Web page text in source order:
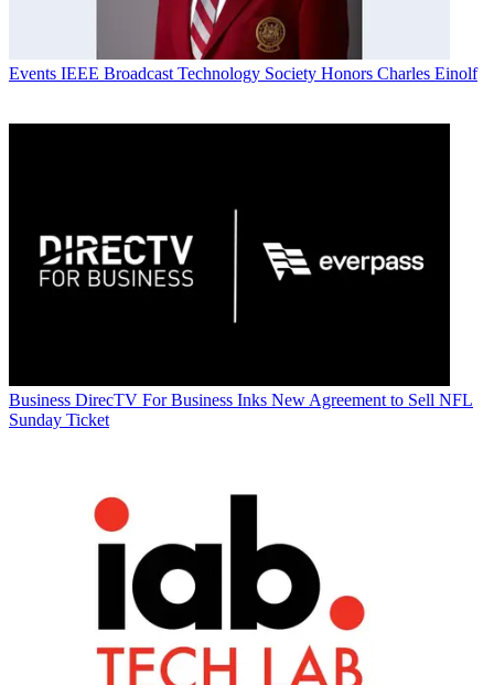
Events IEEE Broadcast Technology Society Honors Charles Einolf
Business DirecTV For Business Inks New Agreement to Sell NFL
Sunday Ticket